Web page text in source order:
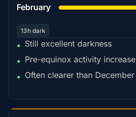
February
13h dark
• Still excellent darkness
• Pre-equinox activity increase
• Often clearer than December